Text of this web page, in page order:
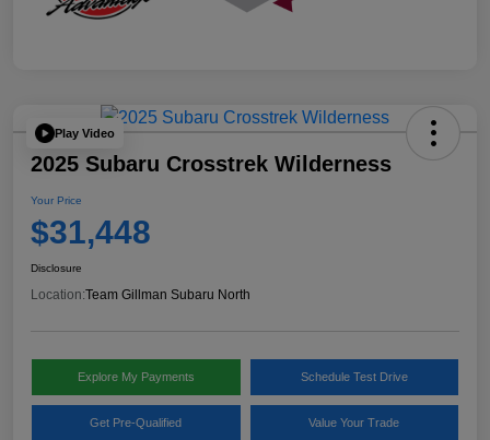
Play Video
2025 Subaru Crosstrek Wilderness
Your Price
$31,448
Disclosure
Location:Team Gillman Subaru North
Explore My Payments Schedule Test Drive
Get Pre-Qualified Value Your Trade